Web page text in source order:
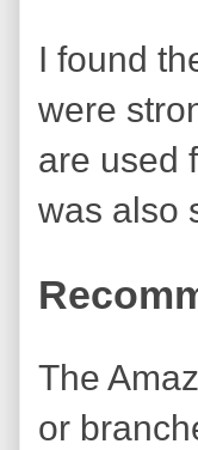
I found
were
are used
was also
The
or